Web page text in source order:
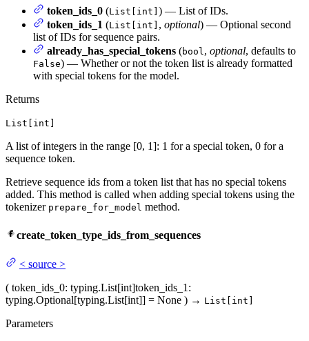
token_ids_0 (List[int] ) — List of IDs.
token_ids_1 (List[int] , optional) — Optional second
list of IDs for sequence pairs.
already_has_special_tokens (bool, optional, defaults to
False) — Whether or not the token list is already formatted
with special tokens for the model.
Returns
List[int]
A list of integers in the range [0, 1]: 1 for a special token, 0 for a
sequence token.
Retrieve sequence ids from a token list that has no special tokens
added. This method is called when adding special tokens using the
tokenizer prepare_for_model method.
create_token_type_ids_from_sequences
< source >
( token_ids_0: typing.List[int]token_ids_1 :
typing.Optional[typing.List[int]] = None ) → List[int]
Parameters